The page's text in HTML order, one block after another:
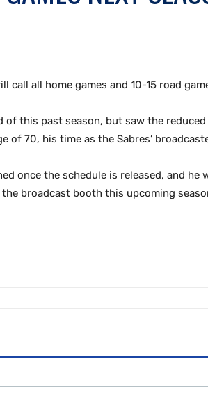
all home games and 10-15 road
this past season, but saw the
of 70, his time as the Sabres’
once the schedule is released, and he
broadcast booth this upcoming